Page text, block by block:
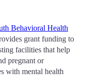
Behavioral Health
grant funding to
facilities that help
pregnant or
with mental health